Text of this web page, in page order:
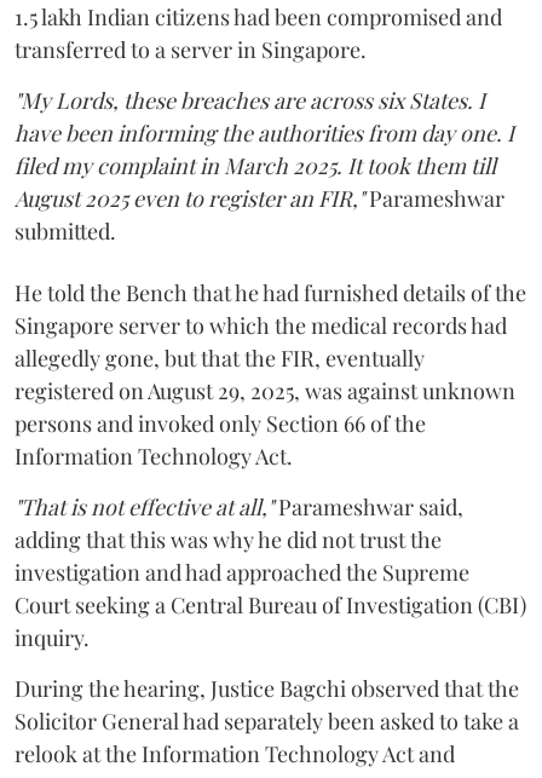
1.5 lakh Indian citizens had been compromised and
transferred to a server in Singapore.
"My Lords, these breaches are across six States. I
have been informing the authorities from day one. I
filed my complaint in March 2025. It took them till
August 2025 even to register an FIR,"Parameshwar
submitted.
He told the Bench that he had furnished details of the
Singapore server to which the medical records had
allegedly gone, but that the FIR, eventually
registered on August 29, 2025, was against unknown
persons and invoked only Section 66 of the
Information Technology Act.
"That is not effective at all,"Parameshwar said,
adding that this was why he did not trust the
investigation and had approached the Supreme
Court seeking a Central Bureau of Investigation (CBI)
inquiry.
During the hearing, Justice Bagchi observed that the
Solicitor General had separately been asked to take a
relook at the Information Technology Act and